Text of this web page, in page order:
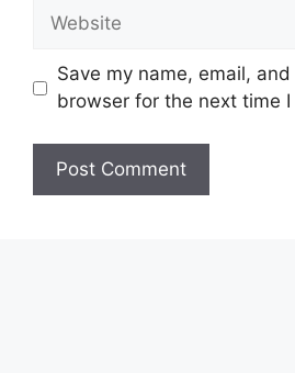
Website
Save my name, email,
browser for the next time I